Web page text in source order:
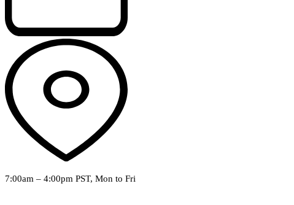
7:00am – 4:00pm PST, Mon to Fri